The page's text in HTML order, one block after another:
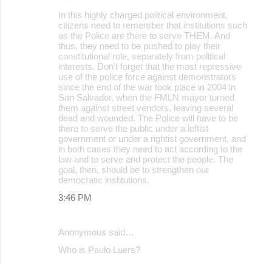
In this highly charged political environment,
citizens need to remember that institutions such
as the Police are there to serve THEM. And
thus, they need to be pushed to play their
constitutional role, separately from political
interests. Don't forget that the most repressive
use of the police force against demonstrators
since the end of the war took place in 2004 in
San Salvador, when the FMLN mayor turned
them against street vendors, leaving several
dead and wounded. The Police will have to be
there to serve the public under a leftist
government or under a rightist government, and
in both cases they need to act according to the
law and to serve and protect the people. The
goal, then, should be to strengthen our
democratic institutions.
3:46 PM
Anonymous said…
Who is Paulo Luers?